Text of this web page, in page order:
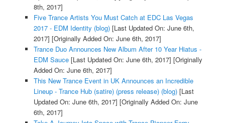
8th, 2017]
Five Trance Artists You Must Catch at EDC Las Vegas
2017 - EDM Identity (blog)[Last Updated On: June 6th,
2017] [Originally Added On: June 6th, 2017]
Trance Duo Announces New Album After 10 Year Hiatus -
EDM Sauce[Last Updated On: June 6th, 2017] [Originally
Added On: June 6th, 2017]
This New Trance Event in UK Announces an Incredible
Lineup - Trance Hub (satire) (press release) (blog)[Last
Updated On: June 6th, 2017] [Originally Added On: June
6th, 2017]